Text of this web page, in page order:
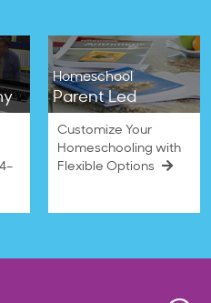
Homeschool
Parent Led
Customize Your
Homeschooling with
Flexible Options